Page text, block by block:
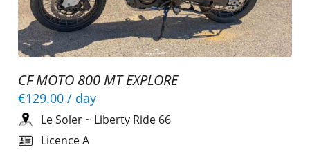
CF MOTO 800 MT EXPLORE
€129.00 / day
Le Soler~ Liberty Ride 66
Licence A